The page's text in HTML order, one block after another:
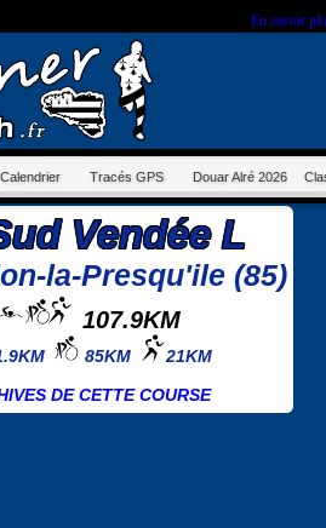
En savoir
Calendrier Tracés GPS Douar Alré 2026
Vendée L
la-Presqu'ile (85)
107.9KM
85KM
21KM
DE CETTE COURSE